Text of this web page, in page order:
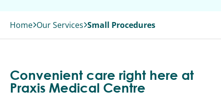
Home Our Services Small Procedures
Convenient care right here at
Praxis Medical Centre